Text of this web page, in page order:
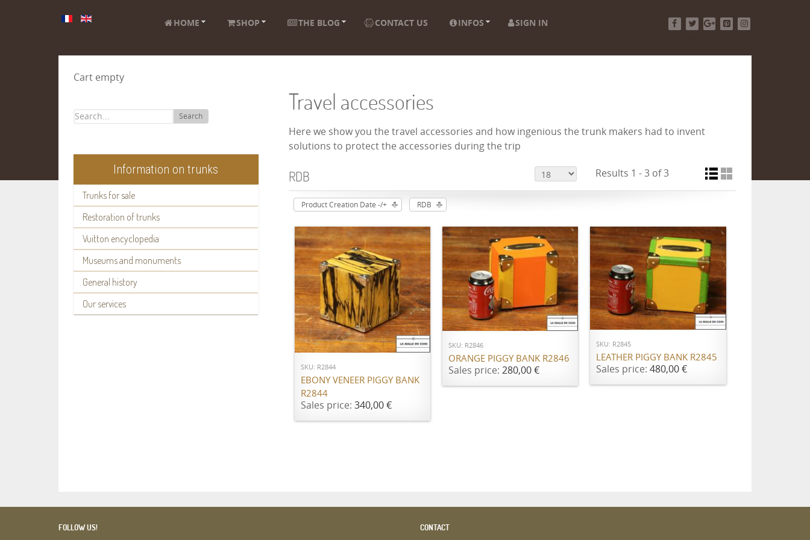
HOME SHOP THE BLOG CONTACT US INFOS
SIGN IN
Cart empty
Search
Information on trunks
Trunks for sale
Restoration of trunks
Vuitton encyclopedia
Museums and monuments
General history
Our services
Travel accessories
Here we show you the travel accessories and how ingenious the trunk makers had to invent
solutions to protect the accessories during the trip
RDB Results 1 - 3 of 3
Product Creation Date -/+ RDB
ADD TO CART
SKU: R2844
EBONY VENEER PIGGY BANK
R2844
Sales price: 340,00 €
ADD TO CART
SKU: R2846
ORANGE PIGGY BANK R2846
Sales price: 280,00 €
ADD TO CART
SKU: R2845
LEATHER PIGGY BANK R2845
Sales price:480,00 €
FOLLOW US! CONTACT